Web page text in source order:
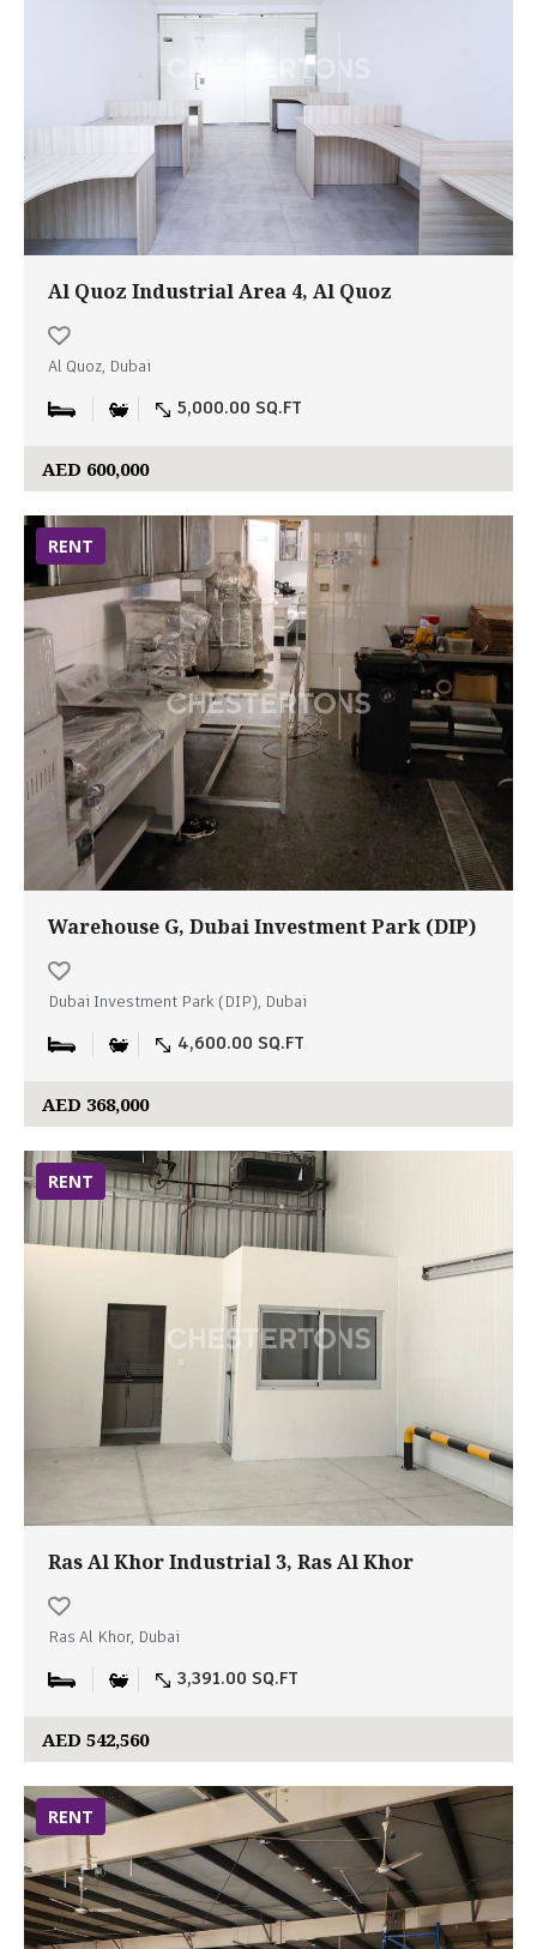
Al Quoz Industrial Area 4, Al Quoz
Al Quoz, Dubai
5,000.00 SQ.FT
AED 600,000
RENT
Warehouse G, Dubai Investment Park (DIP)
Dubai Investment Park (DIP), Dubai
4,600.00 SQ.FT
AED 368,000
RENT
Ras Al Khor Industrial 3, Ras Al Khor
Ras Al Khor, Dubai
3,391.00 SQ.FT
AED 542,560
RENT